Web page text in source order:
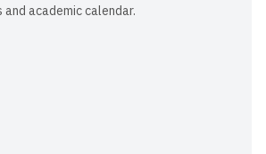
and academic calendar.